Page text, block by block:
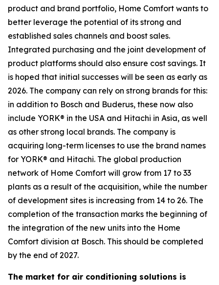
product and brand portfolio, Home Comfort wants to
better leverage the potential of its strong and
established sales channels and boost sales.
Integrated purchasing and the joint development of
product platforms should also ensure cost savings. It
is hoped that initial successes will be seen as early as
2026. The company can rely on strong brands for this:
in addition to Bosch and Buderus, these now also
include YORK® in the USA and Hitachi in Asia, as well
as other strong local brands. The company is
acquiring long-term licenses to use the brand names
for YORK® and Hitachi. The global production
network of Home Comfort will grow from 17 to 33
plants as a result of the acquisition, while the number
of development sites is increasing from 14 to 26. The
completion of the transaction marks the beginning of
the integration of the new units into the Home
Comfort division at Bosch. This should be completed
by the end of 2027.
The market for air conditioning solutions is